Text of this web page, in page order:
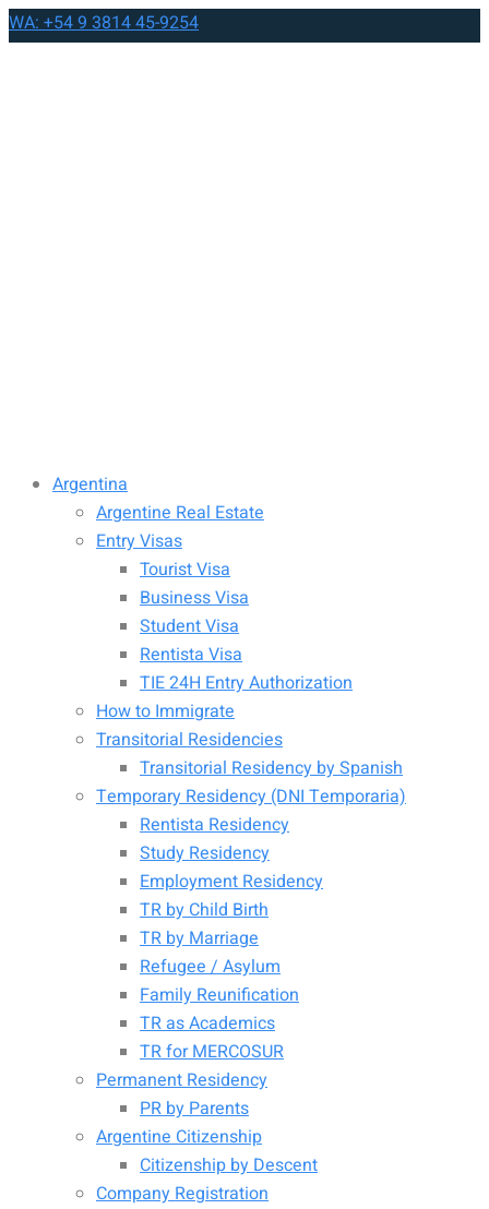
WA: +54 9 3814 45-9254
Argentina
Argentine Real Estate
Entry Visas
Tourist Visa
Business Visa
Student Visa
Rentista Visa
TIE 24H Entry Authorization
How to Immigrate
Transitorial Residencies
Transitorial Residency by Spanish
Temporary Residency (DNI Temporaria)
Rentista Residency
Study Residency
Employment Residency
TR by Child Birth
TR by Marriage
Refugee / Asylum
Family Reunification
TR as Academics
TR for MERCOSUR
Permanent Residency
PR by Parents
Argentine Citizenship
Citizenship by Descent
Company Registration